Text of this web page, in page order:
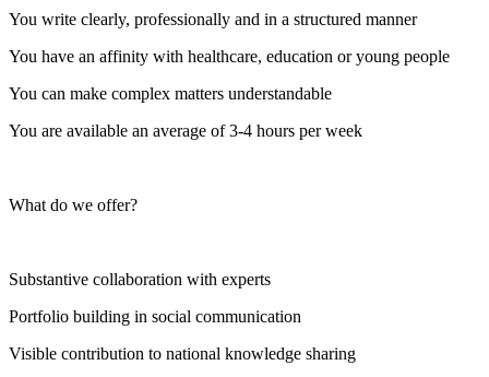
You write clearly, professionally and in a structured manner
You have an affinity with healthcare, education or young people
You can make complex matters understandable
You are available an average of 3-4 hours per week
What do we offer?
Substantive collaboration with experts
Portfolio building in social communication
Visible contribution to national knowledge sharing